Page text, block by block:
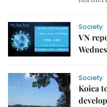
Society
VN
Society
Koica